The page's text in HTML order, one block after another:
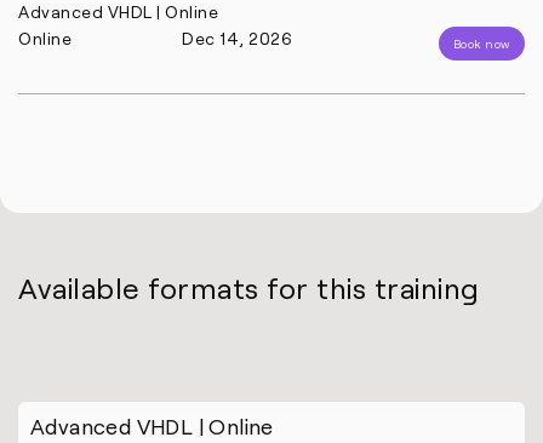
Advanced VHDL | Online
Online
Dec 14, 2026 Book now
Available formats for this training
Advanced VHDL | Online